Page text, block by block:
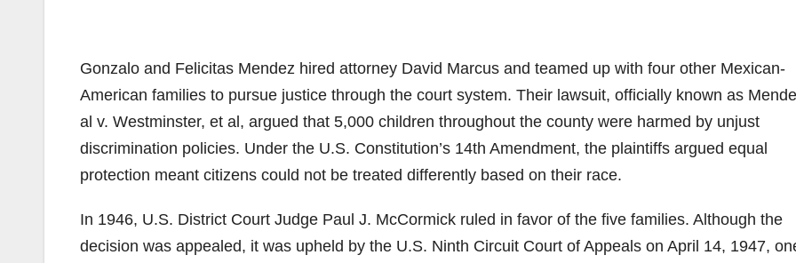
Gonzalo and Felicitas Mendez hired attorney David Marcus and teamed up with four other Mexican-
American families to pursue justice through the court system. Their lawsuit, officially known as
al v. Westminster, et al, argued that 5,000 children throughout the county were harmed by unjust
discrimination policies. Under the U.S. Constitution’s 14th Amendment, the plaintiffs argued equal
protection meant citizens could not be treated differently based on their race.
In 1946, U.S. District Court Judge Paul J. McCormick ruled in favor of the five families. Although the
decision was appealed, it was upheld by the U.S. Ninth Circuit Court of Appeals on April 14, 1947,